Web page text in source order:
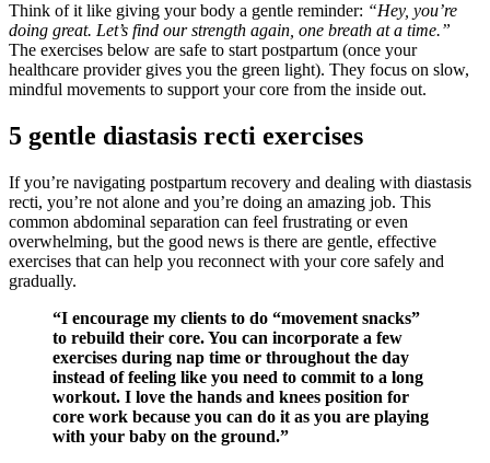
Think of it like giving your body a gentle reminder: “Hey, you’re
doing great. Let’s find our strength again, one breath at a time.”
The exercises below are safe to start postpartum (once your
healthcare provider gives you the green light). They focus on slow,
mindful movements to support your core from the inside out.
5 gentle diastasis recti exercises
If you’re navigating postpartum recovery and dealing with diastasis
recti, you’re not alone and you’re doing an amazing job. This
common abdominal separation can feel frustrating or even
overwhelming, but the good news is there are gentle, effective
exercises that can help you reconnect with your core safely and
gradually.
“I encourage my clients to do “movement snacks”
to rebuild their core. You can incorporate a few
exercises during nap time or throughout the day
instead of feeling like you need to commit to a long
workout. I love the hands and knees position for
core work because you can do it as you are playing
with your baby on the ground.”